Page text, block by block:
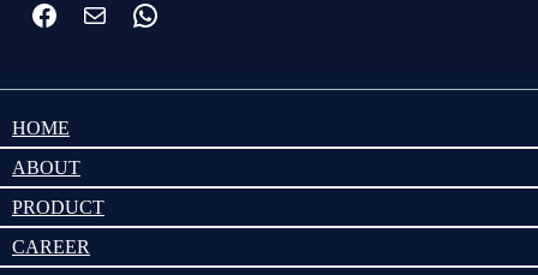
Facebook
Mail WhatsApp
HOME
ABOUT
PRODUCT
CAREER